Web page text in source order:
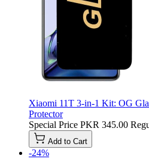
Xiaomi 11T 3-in-1 Kit: OG
Protector
Special Price PKR 345.00
Add to Cart
-24%